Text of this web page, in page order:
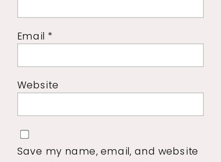
Email *
Website
Save my name, email, and website